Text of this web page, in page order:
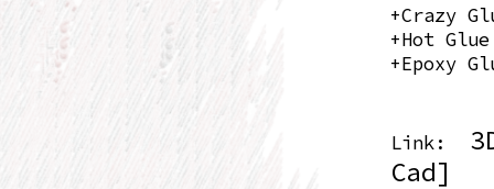
+Crazy
+Hot Glue
+Epoxy
Link:
Cad]